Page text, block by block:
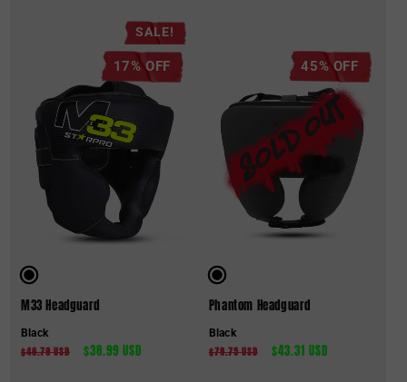
Black
SALE!
17% OFF
M33 Headguard
Regular
$46.79 USD
Sale
$38.99 USD
Black
45% OFF
Phantom Headguard
Regular
$78.75 USD
Sale
$43.31 USD